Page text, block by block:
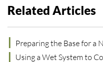
Related Articles
Preparing the Base for a
Using a Wet System to